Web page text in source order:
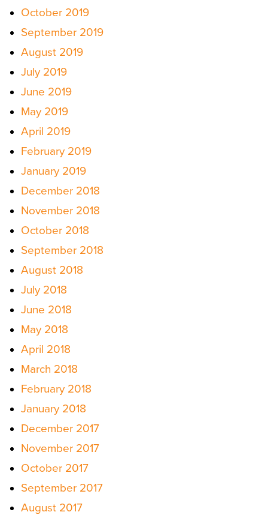
October 2019
September 2019
August 2019
July 2019
June 2019
May 2019
April 2019
February 2019
January 2019
December 2018
November 2018
October 2018
September 2018
August 2018
July 2018
June 2018
May 2018
April 2018
March 2018
February 2018
January 2018
December 2017
November 2017
October 2017
September 2017
August 2017